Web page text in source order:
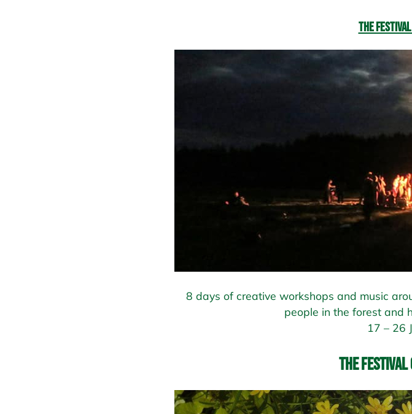
The
8 days of creative workshops and music
people in the forest and
17 – 26
The